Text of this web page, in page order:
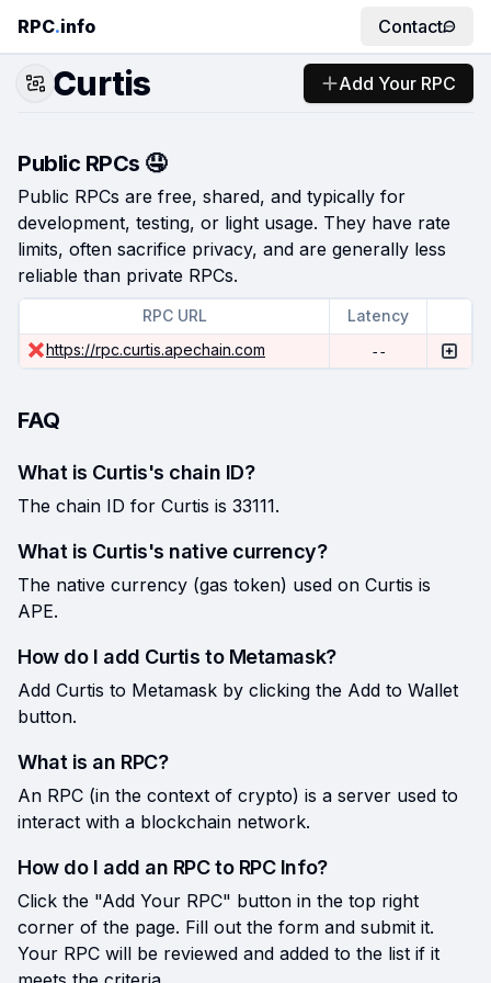
RPC.info Contact
Curtis Add Your RPC
Public RPCs 🤤
Public RPCs are free, shared, and typically for
development, testing, or light usage. They have rate
limits, often sacrifice privacy, and are generally less
reliable than private RPCs.
RPC URL
Latency
https://rpc.curtis.apechain.com
--
FAQ
What is Curtis's chain ID?
The chain ID for Curtis is 33111.
What is Curtis's native currency?
The native currency (gas token) used on Curtis is
APE.
How do I add Curtis to Metamask?
Add Curtis to Metamask by clicking the Add to Wallet
button.
What is an RPC?
An RPC (in the context of crypto) is a server used to
interact with a blockchain network.
How do I add an RPC to RPC Info?
Click the "Add Your RPC" button in the top right
corner of the page. Fill out the form and submit it.
Your RPC will be reviewed and added to the list if it